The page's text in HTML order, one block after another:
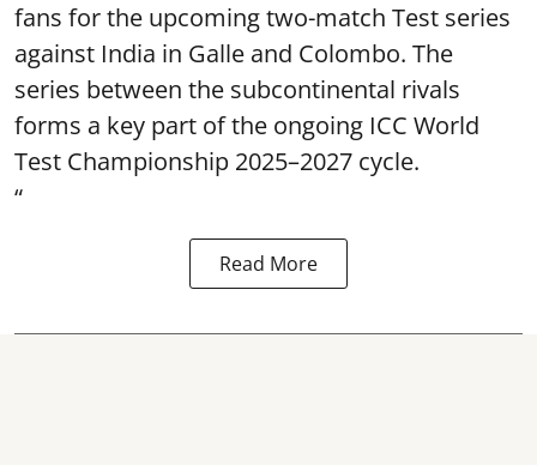
fans for the upcoming two-match Test series
against India in Galle and Colombo. The
series between the subcontinental rivals
forms a key part of the ongoing ICC World
Test Championship 2025–2027 cycle.
“
Read More